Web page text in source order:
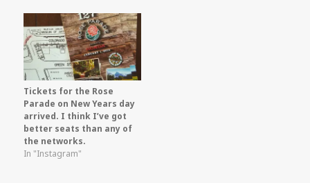
Tickets for the Rose
Parade on New Years day
arrived. I think I’ve got
better seats than any of
the networks.
In "Instagram"